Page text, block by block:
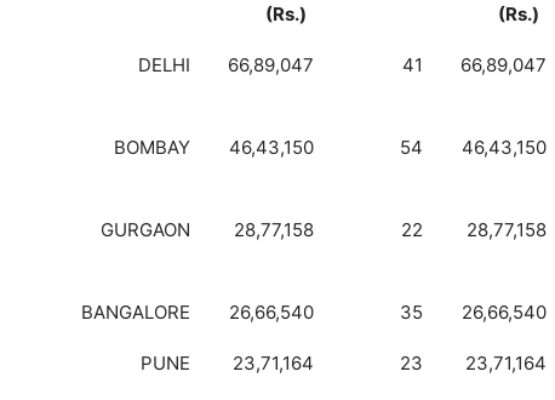
(Rs.)
(Rs.)
DELHI 66,89,047 41 66,89,047
BOMBAY 46,43,150 54 46,43,150
GURGAON 28,77,158 22 28,77,158
BANGALORE 26,66,540 35 26,66,540
PUNE 23,71,164 23 23,71,164